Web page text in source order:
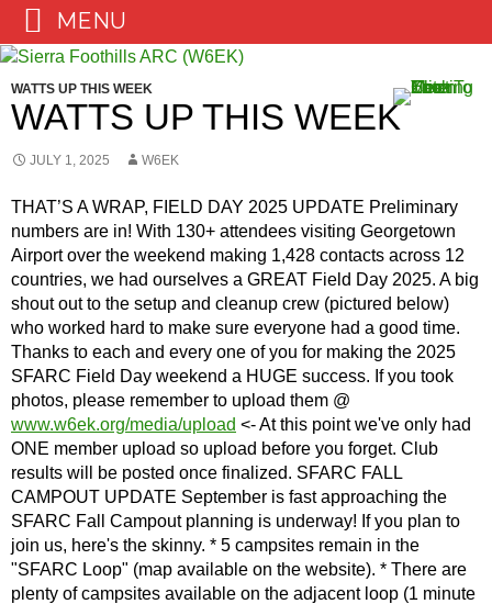
Skip
content
WATTS UP THIS WEEK
WATTS UP THIS WEEK
JULY 1, 2025 W6EK
THAT’S A WRAP, FIELD DAY 2025 UPDATE Preliminary
numbers are in! With 130+ attendees visiting Georgetown
Airport over the weekend making 1,428 contacts across 12
countries, we had ourselves a GREAT Field Day 2025. A big
shout out to the setup and cleanup crew (pictured below)
who worked hard to make sure everyone had a good time.
Thanks to each and every one of you for making the 2025
SFARC Field Day weekend a HUGE success. If you took
photos, please remember to upload them @
www.w6ek.org/media/upload <- At this point we've only had
ONE member upload so upload before you forget. Club
results will be posted once finalized. SFARC FALL
CAMPOUT UPDATE September is fast approaching the
SFARC Fall Campout planning is underway! If you plan to
join us, here's the skinny. * 5 campsites remain in the
"SFARC Loop" (map available on the website). * There are
plenty of campsites available on the adjacent loop (1 minute
MENU